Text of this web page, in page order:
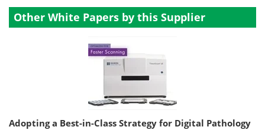
Other White Papers by this Supplier
Adopting a Best-in-Class Strategy for Digital Pathology